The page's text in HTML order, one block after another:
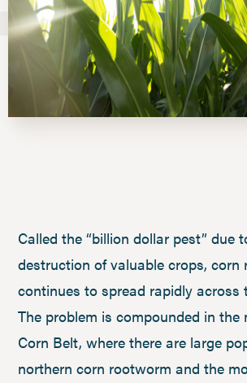
Called the “billion dollar pest” due
destruction of valuable crops, corn
continues to spread rapidly across
The problem is compounded in the
Corn Belt, where there are large
northern corn rootworm and the